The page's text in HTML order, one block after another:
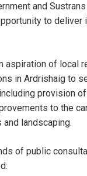
and
to
aspiration of local
in Ardrishaig to
provision
to the
landscaping.
of public